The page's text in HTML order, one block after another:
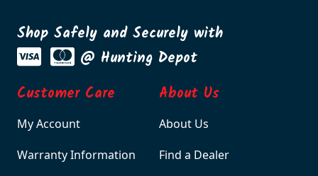
Shop Safely and Securely with
@ Hunting Depot
Customer Care
My Account
Warranty Information
About Us
About Us
Find a Dealer